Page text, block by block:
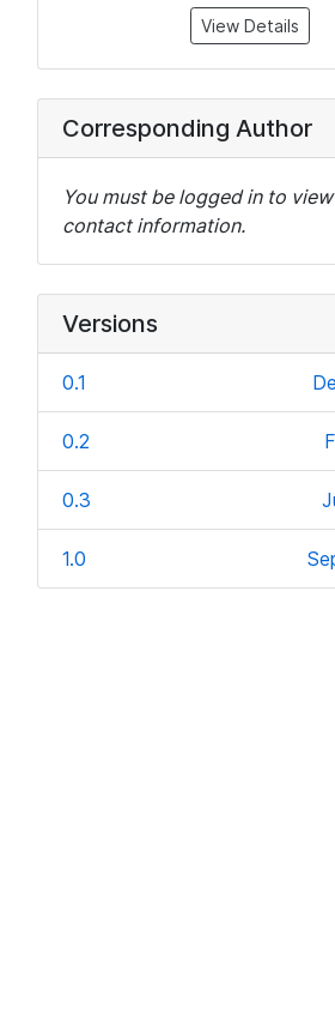
View Details
Corresponding Author
You must be logged in to
contact information.
Versions
0.1
0.2
0.3
1.0